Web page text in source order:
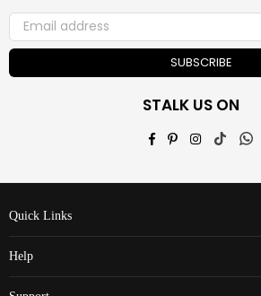
SUBSCRIBE
STALK US ON
Facebook
PinterestInstagram
TikTok
Quick Links
Help